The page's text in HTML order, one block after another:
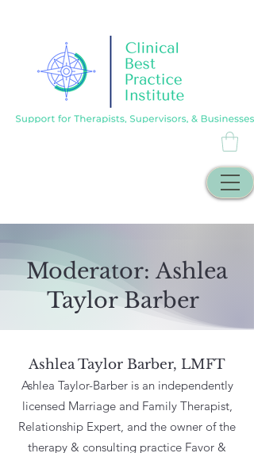
Moderator: Ashlea
Taylor Barber
Ashlea Taylor Barber, LMFT
Ashlea Taylor-Barber is an independently
licensed Marriage and Family Therapist,
Relationship Expert, and the owner of the
therapy & consulting practice Favor &